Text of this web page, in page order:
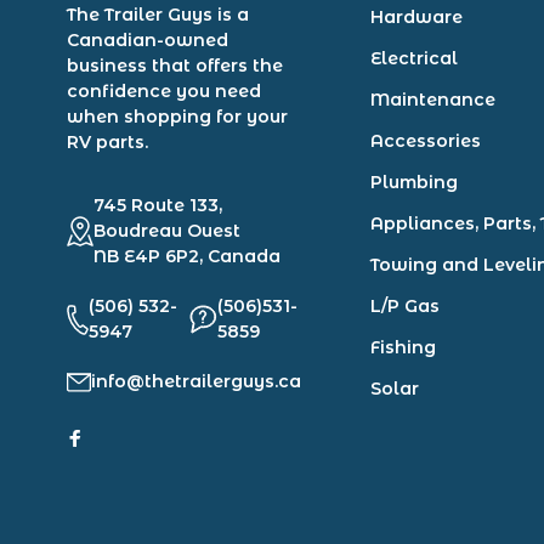
The Trailer Guys is a
Canadian-owned
business that offers the
confidence you need
when shopping for your
RV parts.
745 Route 133,
Boudreau Ouest
NB E4P 6P2, Canada
(506) 532-
5947
(506)531-
5859
info@thetrailerguys.ca
Hardware
Electrical
Maintenance
Accessories
Plumbing
Appliances, Parts,
Towing and
L/P Gas
Fishing
Solar